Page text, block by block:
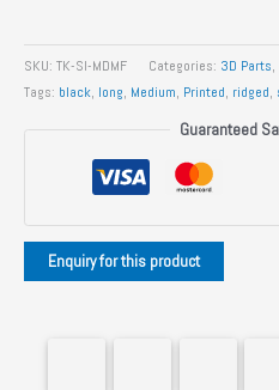
SKU: TK-SI-MDMF Categories: 3D Parts,
Tags: black, long, Medium, Printed, ridged,
Guaranteed